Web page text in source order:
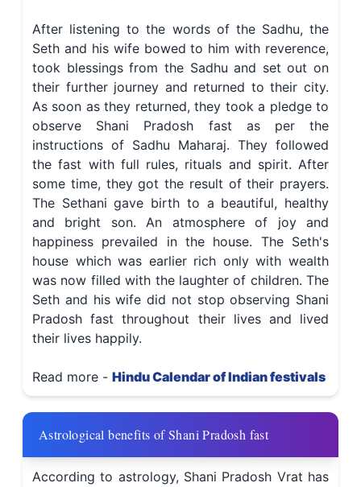
After listening to the words of the Sadhu, the
Seth and his wife bowed to him with reverence,
took blessings from the Sadhu and set out on
their further journey and returned to their city.
As soon as they returned, they took a pledge to
observe Shani Pradosh fast as per the
instructions of Sadhu Maharaj. They followed
the fast with full rules, rituals and spirit. After
some time, they got the result of their prayers.
The Sethani gave birth to a beautiful, healthy
and bright son. An atmosphere of joy and
happiness prevailed in the house. The Seth's
house which was earlier rich only with wealth
was now filled with the laughter of children. The
Seth and his wife did not stop observing Shani
Pradosh fast throughout their lives and lived
their lives happily.
Read more - Hindu Calendar of Indian festivals
Astrological benefits of Shani Pradosh fast
According to astrology, Shani Pradosh Vrat has